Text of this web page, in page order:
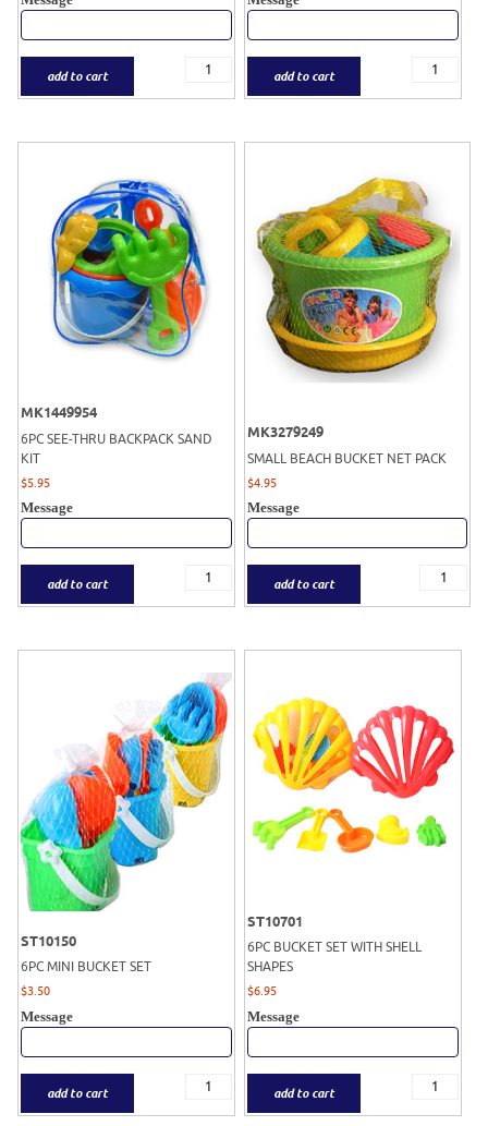
add to cart add to cart
MK1449954
6PC SEE-THRU BACKPACK SAND
KIT
$5.95
Message
add to cart
MK3279249
SMALL BEACH BUCKET NET PACK
$4.95
Message
add to cart
ST10150
6PC MINI BUCKET SET
$3.50
Message
add to cart
ST10701
6PC BUCKET SET WITH SHELL
SHAPES
$6.95
Message
add to cart